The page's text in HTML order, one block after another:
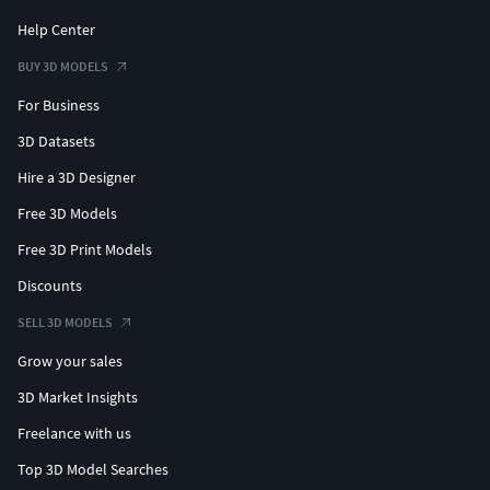
Support Official Content:
If you are a fan of the official franchise universe, please
consider purchasing the official products to support the
Follow us on Instagram:
Studio: @roboproducoes
Personal: @robo.guerreiro
Help Center
BUY 3D MODELS
For Business
3D Datasets
Hire a 3D Designer
Free 3D Models
Free 3D Print Models
Discounts
SELL 3D MODELS
Grow your sales
3D Market Insights
Freelance with us
Top 3D Model Searches